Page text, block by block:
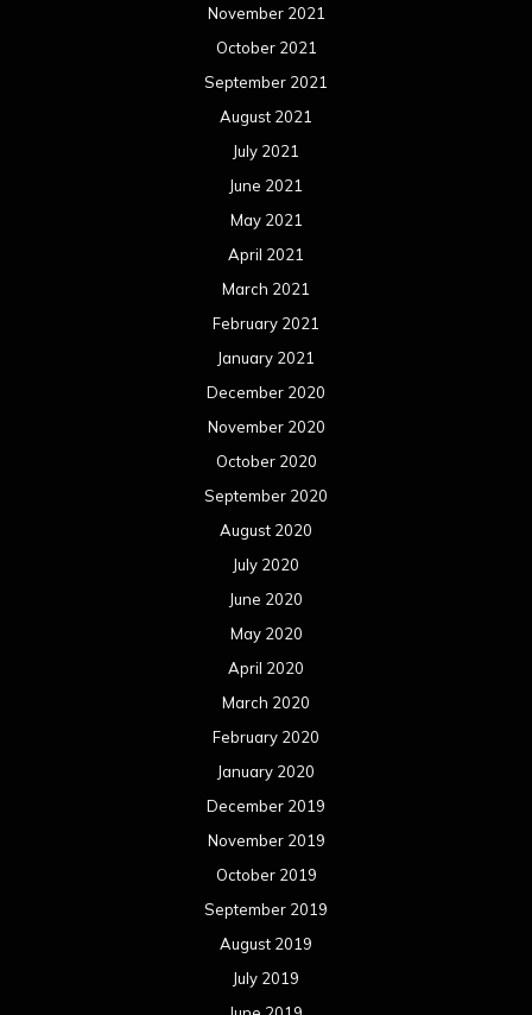
November 2021
October 2021
September 2021
August 2021
July 2021
June 2021
May 2021
April 2021
March 2021
February 2021
January 2021
December 2020
November 2020
October 2020
September 2020
August 2020
July 2020
June 2020
May 2020
April 2020
March 2020
February 2020
January 2020
December 2019
November 2019
October 2019
September 2019
August 2019
July 2019